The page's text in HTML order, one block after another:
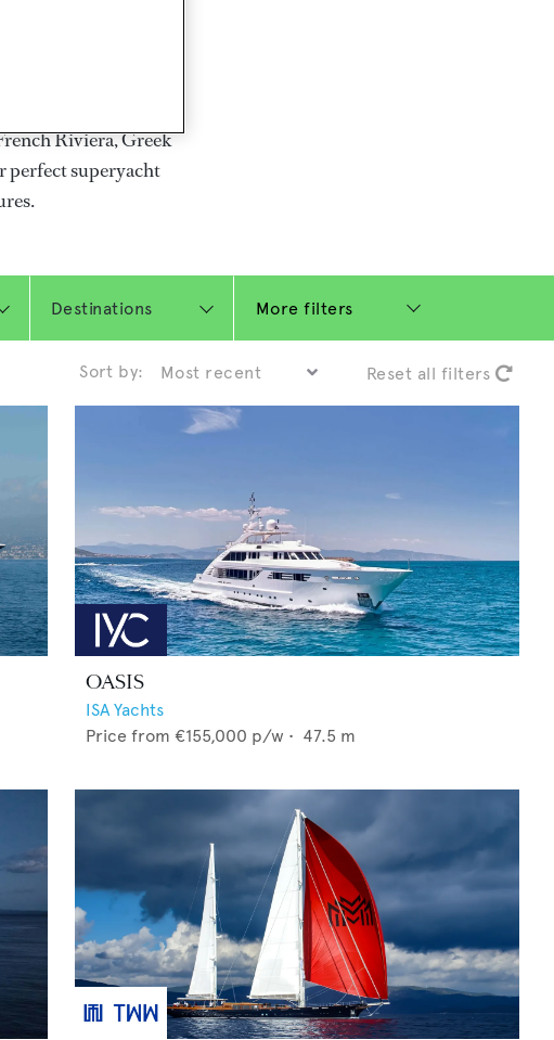
set sail on
and Jongert.
Riviera, Greek
perfect superyacht
More filters
Sort by: Reset all filters
OASIS
ISA Yachts
Price from €155,000 p/w • 47.5 m